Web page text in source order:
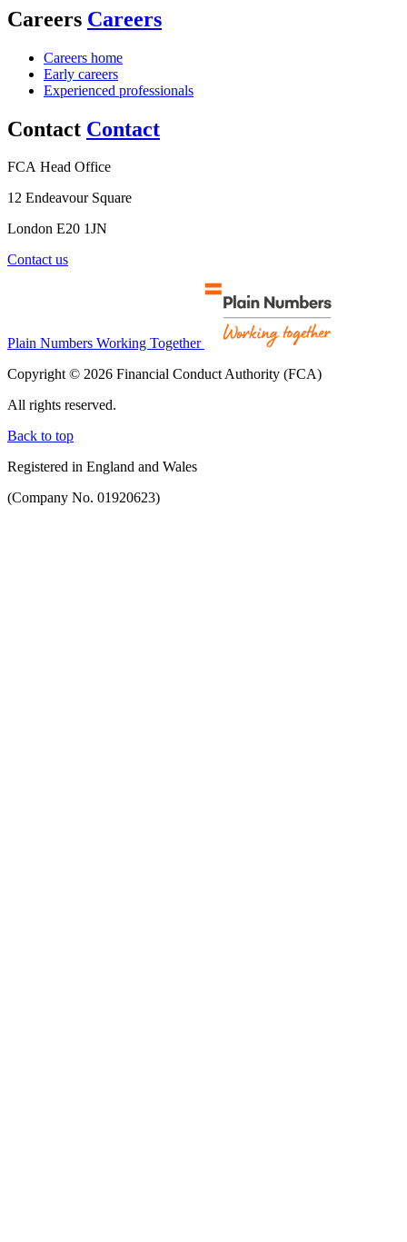
Careers Careers
Careers home
Early careers
Experienced professionals
Contact Contact
FCA Head Office
12 Endeavour Square
London E20 1JN
Contact us
Plain Numbers Working Together
Copyright © 2026 Financial Conduct Authority (FCA)
All rights reserved.
Back to top
Registered in England and Wales
(Company No. 01920623)